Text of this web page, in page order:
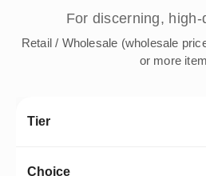
For discerning,
Retail / Wholesale (wholesale
or more